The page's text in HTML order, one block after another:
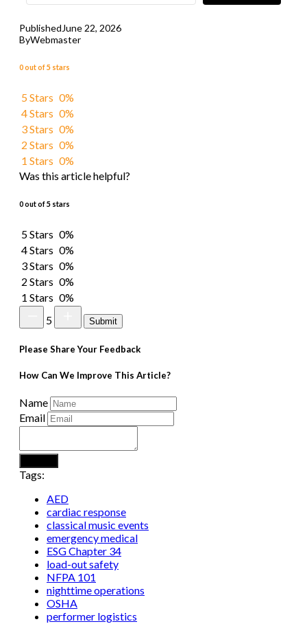
PublishedJune 22, 2026
ByWebmaster
0 out of 5 stars
5 Stars 0%
4 Stars 0%
3 Stars 0%
2 Stars 0%
1 Stars 0%
Was this article helpful?
0 out of 5 stars
5 Stars 0%
4 Stars 0%
3 Stars 0%
2 Stars 0%
1 Stars 0%
5
Submit
Please Share Your Feedback
How Can We Improve This Article?
Name
Email
Tags:
AED
cardiac response
classical music events
emergency medical
ESG Chapter 34
load-out safety
NFPA 101
nighttime operations
OSHA
performer logistics